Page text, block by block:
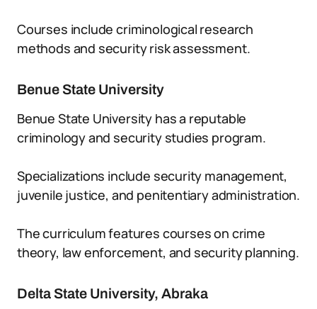
Courses include criminological research
methods and security risk assessment.
Benue State University
Benue State University has a reputable
criminology and security studies program.
Specializations include security management,
juvenile justice, and penitentiary administration.
The curriculum features courses on crime
theory, law enforcement, and security planning.
Delta State University, Abraka